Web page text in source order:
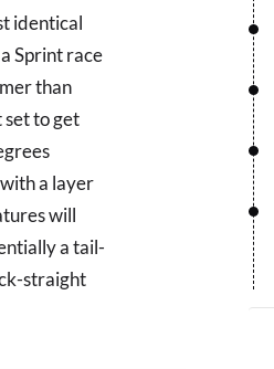
identical
Sprint race
than
set to get
a layer
will
a tail-
straight